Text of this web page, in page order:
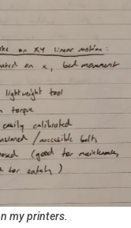
my printers.